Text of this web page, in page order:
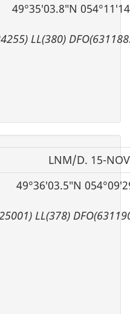
49°35′03.8″N
LL(380)
LNM/D. 15-
49°36′03.5″N
LL(378)